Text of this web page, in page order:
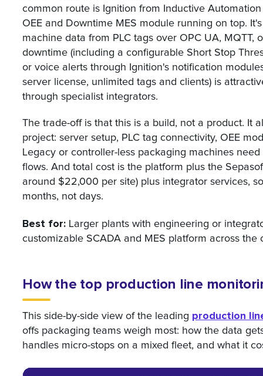
common route is Ignition from Inductive
OEE and Downtime MES module running on top.
machine data from PLC tags over OPC UA, MQTT,
downtime (including a configurable Short Stop
or voice alerts through Ignition's notification
server license, unlimited tags and clients) is
through specialist integrators.
The trade-off is that this is a build, not a product. It
project: server setup, PLC tag connectivity, OEE
Legacy or controller-less packaging machines
flows. And total cost is the platform plus the
around $22,000 per site) plus integrator services,
months, not days.
Best for: Larger plants with engineering or
customizable SCADA and MES platform across the
How the top production line
This side-by-side view of the leading production
offs packaging teams weigh most: how the data
handles micro-stops on a mixed fleet, and what it